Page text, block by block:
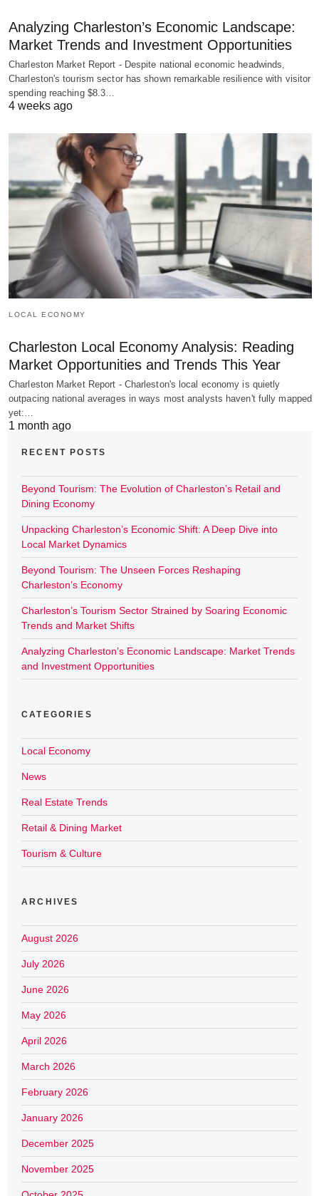
Analyzing Charleston’s Economic Landscape:
Market Trends and Investment Opportunities
Charleston Market Report - Despite national economic headwinds,
Charleston's tourism sector has shown remarkable resilience with visitor
spending reaching $8.3…
4 weeks ago
LOCAL ECONOMY
Charleston Local Economy Analysis: Reading
Market Opportunities and Trends This Year
Charleston Market Report - Charleston's local economy is quietly
outpacing national averages in ways most analysts haven't fully mapped
yet:…
1 month ago
RECENT POSTS
Beyond Tourism: The Evolution of Charleston’s Retail and
Dining Economy
Unpacking Charleston’s Economic Shift: A Deep Dive into
Local Market Dynamics
Beyond Tourism: The Unseen Forces Reshaping
Charleston’s Economy
Charleston’s Tourism Sector Strained by Soaring Economic
Trends and Market Shifts
Analyzing Charleston’s Economic Landscape: Market Trends
and Investment Opportunities
CATEGORIES
Local Economy
News
Real Estate Trends
Retail & Dining Market
Tourism & Culture
ARCHIVES
August 2026
July 2026
June 2026
May 2026
April 2026
March 2026
February 2026
January 2026
December 2025
November 2025